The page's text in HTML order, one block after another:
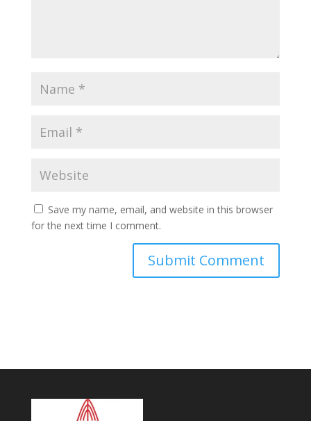
Save my name, email, and website in this browser
for the next time I comment.